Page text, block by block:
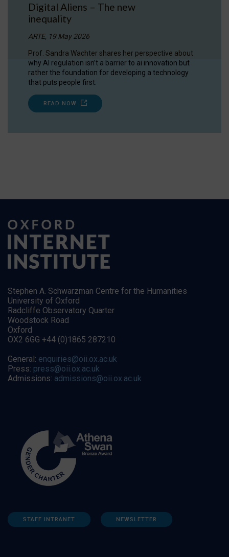
Digital Aliens – The new
inequality
ARTE, 19 May 2026
Prof. Sandra Wachter shares her perspective about
why AI regulation isn’t a barrier to ai innovation but
rather the foundation for developing a technology
that puts people first.
READ NOW
Stephen A. Schwarzman Centre for the Humanities
University of Oxford
Radcliffe Observatory Quarter
Woodstock Road
Oxford
OX2 6GG +44 (0)1865 287210
General: enquiries@oii.ox.ac.uk
Press: press@oii.ox.ac.uk
Admissions: admissions@oii.ox.ac.uk
STAFF INTRANET NEWSLETTER